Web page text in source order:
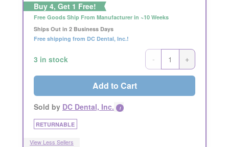
Buy 4, Get 1 Free!
Free Goods Ship From Manufacturer in ~10 Weeks
Ships Out in 2 Business Days
Free shipping from DC Dental, Inc.!
3 in stock - +
Add to Cart
Sold by DC Dental, Inc. i
RETURNABLE
View Less Sellers